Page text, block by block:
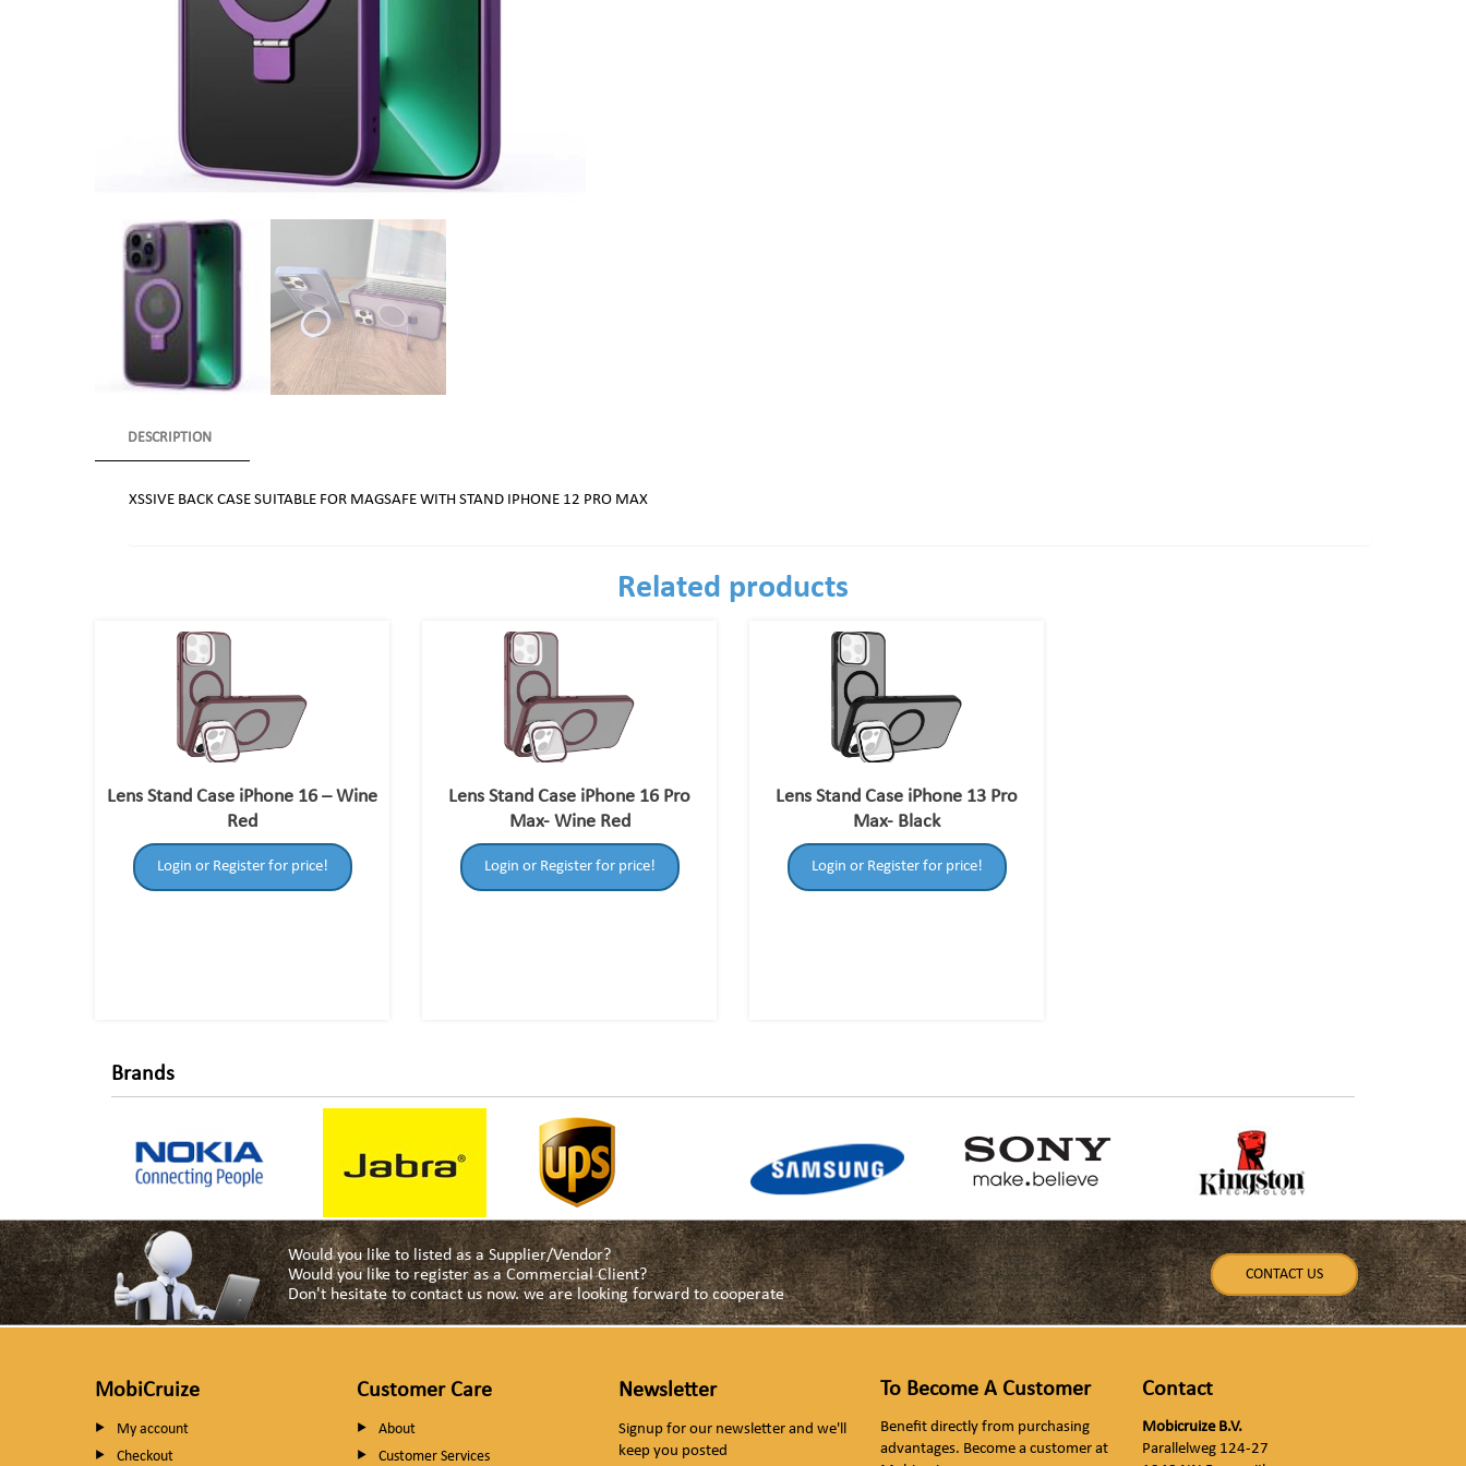
DESCRIPTION
XSSIVE BACK CASE SUITABLE FOR MAGSAFE WITH STAND IPHONE 12 PRO MAX
Related products
Lens Stand Case iPhone 16 – Wine
Red
Login or Register for price!
Lens Stand Case iPhone 16 Pro
Max- Wine Red
Login or Register for price!
Lens Stand Case iPhone 13 Pro
Max- Black
Login or Register for price!
Brands
Would you like to listed as a Supplier/Vendor?
Would you like to register as a Commercial Client?
Don't hesitate to contact us now. we are looking forward to cooperate
CONTACT US
MobiCruize
My account
Checkout
Customer Care
About
Customer Services
Newsletter
Signup for our newsletter and we'll
keep you posted
To Become A Customer
Benefit directly from purchasing
advantages. Become a customer at
Contact
Mobicruize B.V.
Parallelweg 124-27